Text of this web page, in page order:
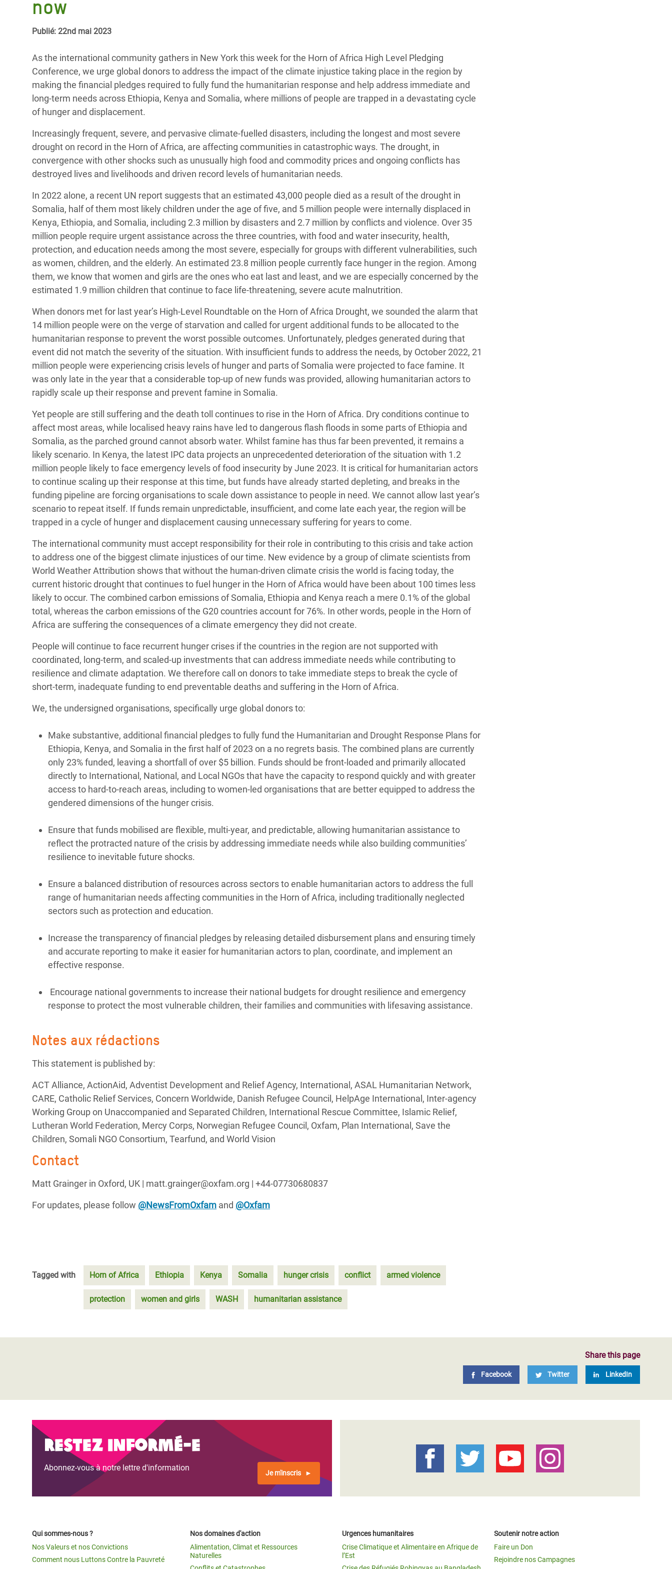
Conflits et Catastrophes
Inégalités Extrêmes et
Inequality and Rights in a
Digital Age
Gender, Rights, and Justice
Crise au Yémen
Crise des Réfugiés Rohingyas
au Bangladesh
Soudan du Sud
Crise en Syrie
#MonClimatMonAvenir
Mettons Fin à la Souffrance qui se Cache
Les Violences Faites aux Femmes et aux
Filles, Ça Suffit !
now
Publié: 22nd mai 2023
As the international community gathers in New York this week for the Horn of Africa High Level Pledging
Conference, we urge global donors to address the impact of the climate injustice taking place in the region by
making the financial pledges required to fully fund the humanitarian response and help address immediate and
long-term needs across Ethiopia, Kenya and Somalia, where millions of people are trapped in a devastating cycle
of hunger and displacement.
Increasingly frequent, severe, and pervasive climate-fuelled disasters, including the longest and most severe
drought on record in the Horn of Africa, are affecting communities in catastrophic ways. The drought, in
convergence with other shocks such as unusually high food and commodity prices and ongoing conflicts has
destroyed lives and livelihoods and driven record levels of humanitarian needs.
In 2022 alone, a recent UN report suggests that an estimated 43,000 people died as a result of the drought in
Somalia, half of them most likely children under the age of five, and 5 million people were internally displaced in
Kenya, Ethiopia, and Somalia, including 2.3 million by disasters and 2.7 million by conflicts and violence. Over 35
million people require urgent assistance across the three countries, with food and water insecurity, health,
protection, and education needs among the most severe, especially for groups with different vulnerabilities, such
as women, children, and the elderly. An estimated 23.8 million people currently face hunger in the region. Among
them, we know that women and girls are the ones who eat last and least, and we are especially concerned by the
estimated 1.9 million children that continue to face life-threatening, severe acute malnutrition.
When donors met for last year’s High-Level Roundtable on the Horn of Africa Drought, we sounded the alarm that
14 million people were on the verge of starvation and called for urgent additional funds to be allocated to the
humanitarian response to prevent the worst possible outcomes. Unfortunately, pledges generated during that
event did not match the severity of the situation. With insufficient funds to address the needs, by October 2022, 21
million people were experiencing crisis levels of hunger and parts of Somalia were projected to face famine. It
was only late in the year that a considerable top-up of new funds was provided, allowing humanitarian actors to
rapidly scale up their response and prevent famine in Somalia.
Yet people are still suffering and the death toll continues to rise in the Horn of Africa. Dry conditions continue to
affect most areas, while localised heavy rains have led to dangerous flash floods in some parts of Ethiopia and
Somalia, as the parched ground cannot absorb water. Whilst famine has thus far been prevented, it remains a
likely scenario. In Kenya, the latest IPC data projects an unprecedented deterioration of the situation with 1.2
million people likely to face emergency levels of food insecurity by June 2023. It is critical for humanitarian actors
to continue scaling up their response at this time, but funds have already started depleting, and breaks in the
funding pipeline are forcing organisations to scale down assistance to people in need. We cannot allow last year’s
scenario to repeat itself. If funds remain unpredictable, insufficient, and come late each year, the region will be
trapped in a cycle of hunger and displacement causing unnecessary suffering for years to come.
The international community must accept responsibility for their role in contributing to this crisis and take action
to address one of the biggest climate injustices of our time. New evidence by a group of climate scientists from
World Weather Attribution shows that without the human-driven climate crisis the world is facing today, the
current historic drought that continues to fuel hunger in the Horn of Africa would have been about 100 times less
likely to occur. The combined carbon emissions of Somalia, Ethiopia and Kenya reach a mere 0.1% of the global
total, whereas the carbon emissions of the G20 countries account for 76%. In other words, people in the Horn of
Africa are suffering the consequences of a climate emergency they did not create.
People will continue to face recurrent hunger crises if the countries in the region are not supported with
coordinated, long-term, and scaled-up investments that can address immediate needs while contributing to
resilience and climate adaptation. We therefore call on donors to take immediate steps to break the cycle of
short-term, inadequate funding to end preventable deaths and suffering in the Horn of Africa.
We, the undersigned organisations, specifically urge global donors to:
Make substantive, additional financial pledges to fully fund the Humanitarian and Drought Response Plans for
Ethiopia, Kenya, and Somalia in the first half of 2023 on a no regrets basis. The combined plans are currently
only 23% funded, leaving a shortfall of over $5 billion. Funds should be front-loaded and primarily allocated
directly to International, National, and Local NGOs that have the capacity to respond quickly and with greater
access to hard-to-reach areas, including to women-led organisations that are better equipped to address the
gendered dimensions of the hunger crisis.
Ensure that funds mobilised are flexible, multi-year, and predictable, allowing humanitarian assistance to
reflect the protracted nature of the crisis by addressing immediate needs while also building communities’
resilience to inevitable future shocks.
Ensure a balanced distribution of resources across sectors to enable humanitarian actors to address the full
range of humanitarian needs affecting communities in the Horn of Africa, including traditionally neglected
sectors such as protection and education.
Increase the transparency of financial pledges by releasing detailed disbursement plans and ensuring timely
and accurate reporting to make it easier for humanitarian actors to plan, coordinate, and implement an
effective response.
Encourage national governments to increase their national budgets for drought resilience and emergency
response to protect the most vulnerable children, their families and communities with lifesaving assistance.
Notes aux rédactions
This statement is published by:
ACT Alliance, ActionAid, Adventist Development and Relief Agency, International, ASAL Humanitarian Network,
CARE, Catholic Relief Services, Concern Worldwide, Danish Refugee Council, HelpAge International, Inter-agency
Working Group on Unaccompanied and Separated Children, International Rescue Committee, Islamic Relief,
Lutheran World Federation, Mercy Corps, Norwegian Refugee Council, Oxfam, Plan International, Save the
Children, Somali NGO Consortium, Tearfund, and World Vision
Contact
Matt Grainger in Oxford, UK | matt.grainger@oxfam.org | +44-07730680837
For updates, please follow @NewsFromOxfam and @Oxfam
Tagged with Horn of Africa Ethiopia Kenya Somalia hunger crisis conflict armed violence
protection women and girls WASH humanitarian assistance
Share this page
Facebook Twitter LinkedIn
Restez informé-e
Abonnez-vous à notre lettre d'information
Je m'inscris
Qui sommes-nous ?
Nos Valeurs et nos Convictions
Comment nous Luttons Contre la Pauvreté
Nos domaines d'action
Alimentation, Climat et Ressources
Naturelles
Urgences humanitaires
Crise Climatique et Alimentaire en Afrique de
l’Est
Soutenir notre action
Faire un Don
Rejoindre nos Campagnes